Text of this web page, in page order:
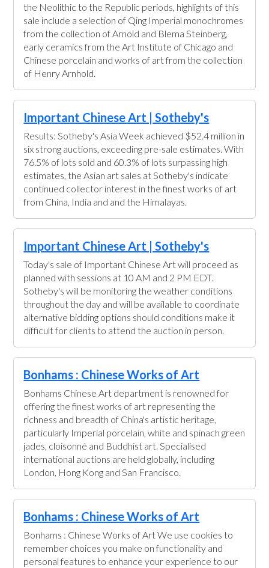
the Neolithic to the Republic periods, highlights of this
sale include a selection of Qing Imperial monochromes
from the collection of Arnold and Blema Steinberg,
early ceramics from the Art Institute of Chicago and
Chinese porcelain and works of art from the collection
of Henry Arnhold.
Important Chinese Art | Sotheby's
Results: Sotheby's Asia Week achieved $52.4 million in
six strong auctions, exceeding pre-sale estimates. With
76.5% of lots sold and 60.3% of lots surpassing high
estimates, the Asian art sales at Sotheby's indicate
continued collector interest in the finest works of art
from China, India and and the Himalayas.
Important Chinese Art | Sotheby's
Today's sale of Important Chinese Art will proceed as
planned with sessions at 10 AM and 2 PM EDT.
Sotheby's will be monitoring the weather conditions
throughout the day and will be available to coordinate
alternative bidding options should conditions make it
difficult for clients to attend the auction in person.
Bonhams : Chinese Works of Art
Bonhams Chinese Art department is renowned for
offering the finest works of art representing the
richness and breadth of China's artistic heritage,
particularly Imperial porcelain, white and spinach green
jades, cloisonné and Buddhist art. Specialised
international auctions are held globally, including
London, Hong Kong and San Francisco.
Bonhams : Chinese Works of Art
Bonhams : Chinese Works of Art We use cookies to
remember choices you make on functionality and
personal features to enhance your experience to our